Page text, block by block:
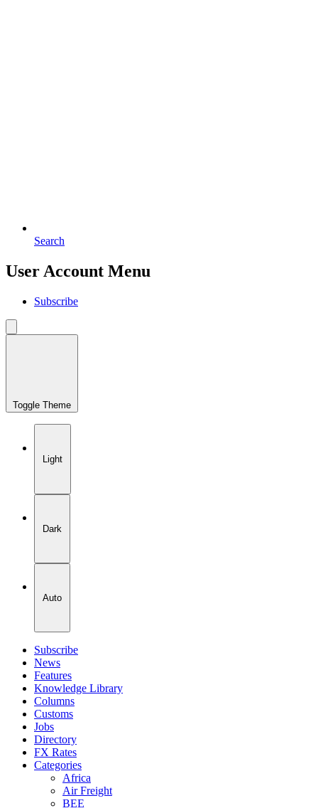
Search
User Account Menu
Subscribe
Toggle Theme
Light
Dark
Auto
Subscribe
News
Features
Knowledge Library
Columns
Customs
Jobs
Directory
FX Rates
Categories
Africa
Air Freight
BEE